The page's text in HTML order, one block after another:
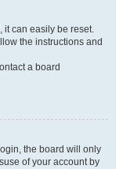
it can easily be reset.
the instructions and
a board
the board will only
of your account by